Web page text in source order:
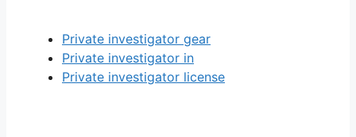
Private investigator gear
Private investigator in
Private investigator license